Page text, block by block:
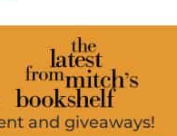
and giveaways!